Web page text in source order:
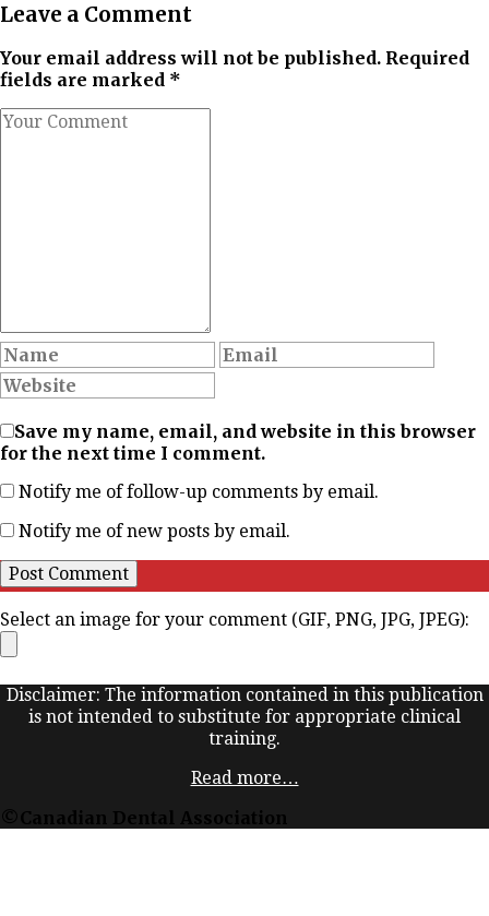
Leave a Comment
Your email address will not be published. Required
fields are marked *
Save my name, email, and website in this browser
for the next time I comment.
Notify me of follow-up comments by email.
Notify me of new posts by email.
Select an image for your comment (GIF, PNG, JPG, JPEG):
Disclaimer: The information contained in this publication
is not intended to substitute for appropriate clinical
training.
Read more…
©Canadian Dental Association